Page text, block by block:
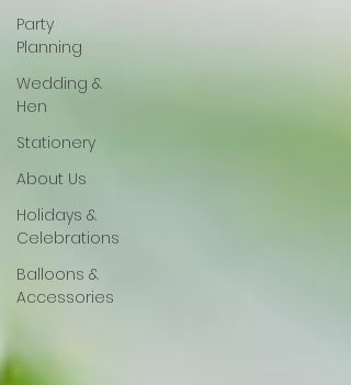
Party
Planning
Wedding &
Hen
Stationery
About Us
Holidays &
Celebrations
Balloons &
Accessories